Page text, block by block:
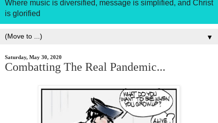
Where music is diversified, message is simplified, and Christ
is glorified
▼
Saturday, May 30, 2020
Combatting The Real Pandemic...